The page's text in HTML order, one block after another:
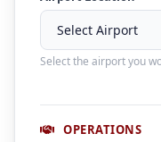
Select the airport you
OPERATIONS